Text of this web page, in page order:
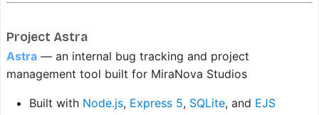
Project Astra
Astra — an internal bug tracking and project
management tool built for MiraNova Studios
Built with Node.js, Express 5, SQLite, and EJS